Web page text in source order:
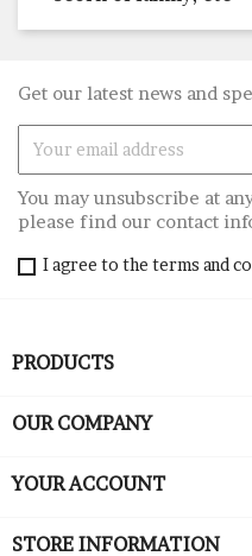
Get our latest news and
You may unsubscribe at
please find our contact
I agree to the terms and
PRODUCTS
OUR COMPANY
YOUR ACCOUNT
STORE INFORMATION